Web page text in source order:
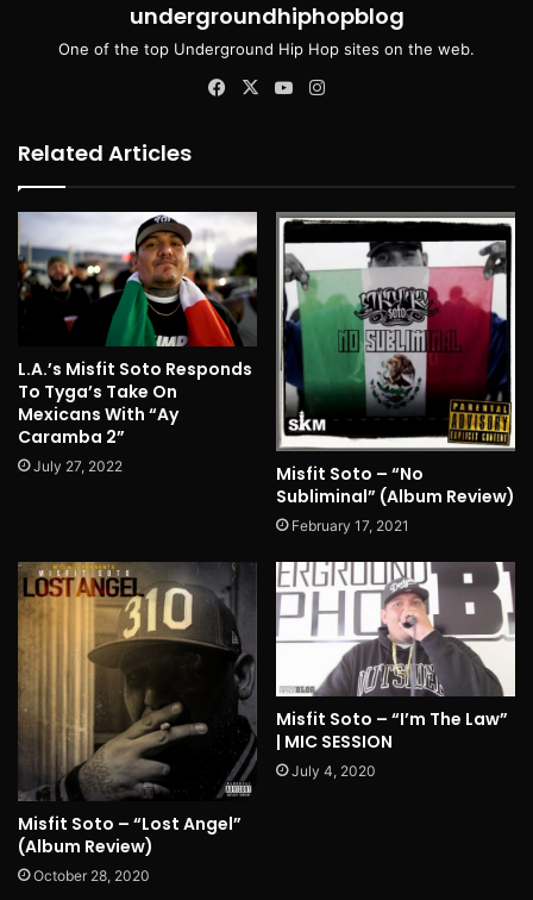
undergroundhiphopblog
One of the top Underground Hip Hop sites on the web.
Facebook
X YouTube
Related Articles
L.A.’s Misfit Soto Responds
To Tyga’s Take On
Mexicans With “Ay
Caramba 2”
July 27, 2022
Misfit Soto – “No
Subliminal” (Album Review)
February 17, 2021
Misfit Soto – “Lost Angel”
(Album Review)
October 28, 2020
Misfit Soto – “I’m The Law”
| MIC SESSION
July 4, 2020